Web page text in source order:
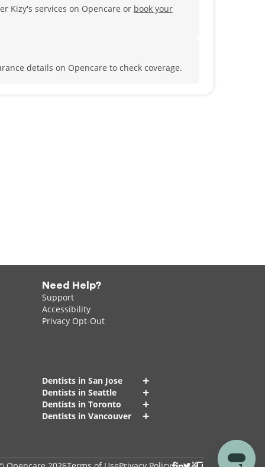
Kizy's services on Opencare or book your
details on Opencare to check coverage.
Need Help?
Support
Accessibility
Privacy Opt-Out
Dentists in San Jose +
Dentists in Seattle +
Dentists in Toronto +
Dentists in Vancouver +